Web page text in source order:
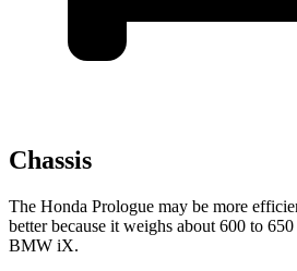
Chassis
The Honda Prologue may be more
better because it weighs about 600 to
BMW iX.